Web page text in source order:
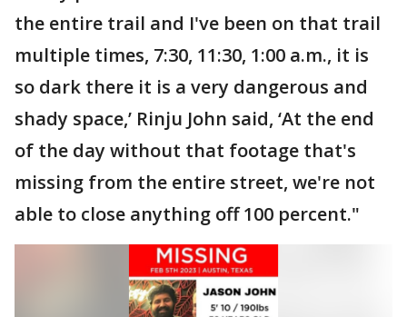
the entire trail and I've been on that trail
multiple times, 7:30, 11:30, 1:00 a.m., it is
so dark there it is a very dangerous and
shady space,’ Rinju John said, ‘At the end
of the day without that footage that's
missing from the entire street, we're not
able to close anything off 100 percent."